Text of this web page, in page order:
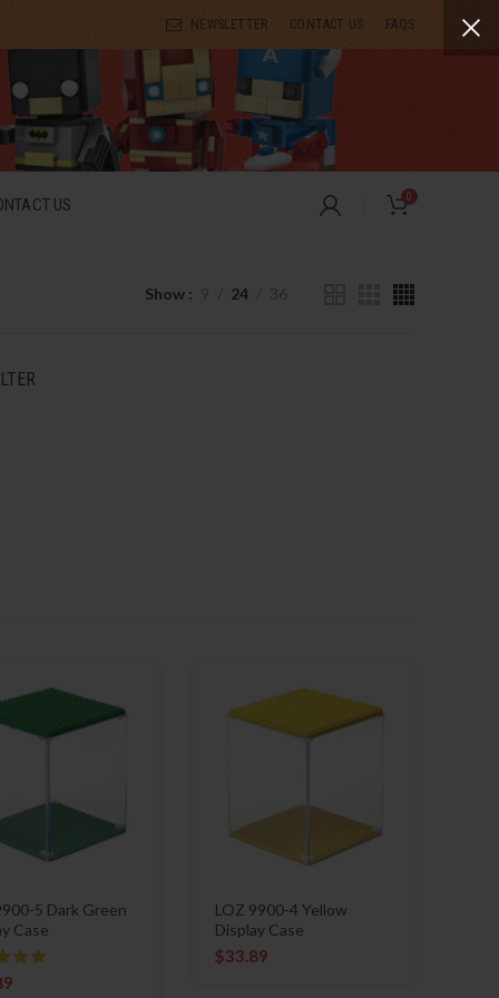
NEWSLETTER CONTACT US FAQS
US 0
Show 24
5 Dark Green
Case
LOZ 9900-4 Yellow
Display Case
$33.89